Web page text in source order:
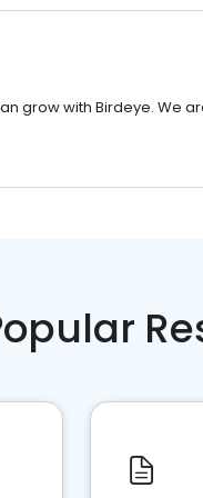
grow with Birdeye. We